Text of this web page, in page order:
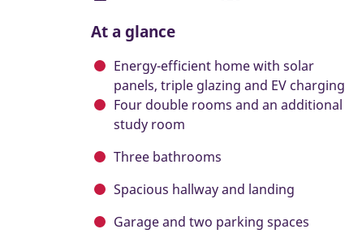
At a glance
Energy-efficient home with solar
panels, triple glazing and EV charging
Four double rooms and an additional
study room
Three bathrooms
Spacious hallway and landing
Garage and two parking spaces